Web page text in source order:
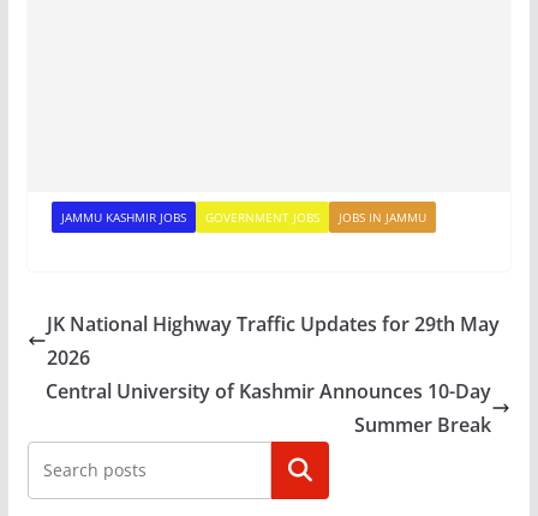
JAMMU KASHMIR JOBS GOVERNMENT JOBS JOBS IN JAMMU
JK National Highway Traffic Updates for 29th May
2026
Central University of Kashmir Announces 10-Day
Summer Break
Search